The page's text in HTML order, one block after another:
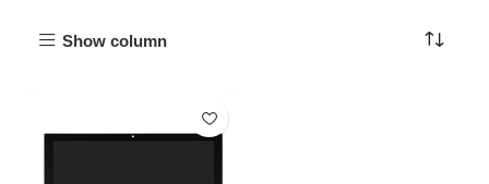
Show column